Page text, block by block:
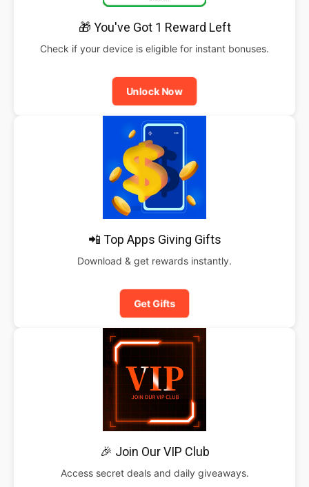
🎁 You've Got 1 Reward Left
Check if your device is eligible for instant bonuses.
Unlock Now
📲 Top Apps Giving Gifts
Download & get rewards instantly.
Get Gifts
🎉 Join Our VIP Club
Access secret deals and daily giveaways.